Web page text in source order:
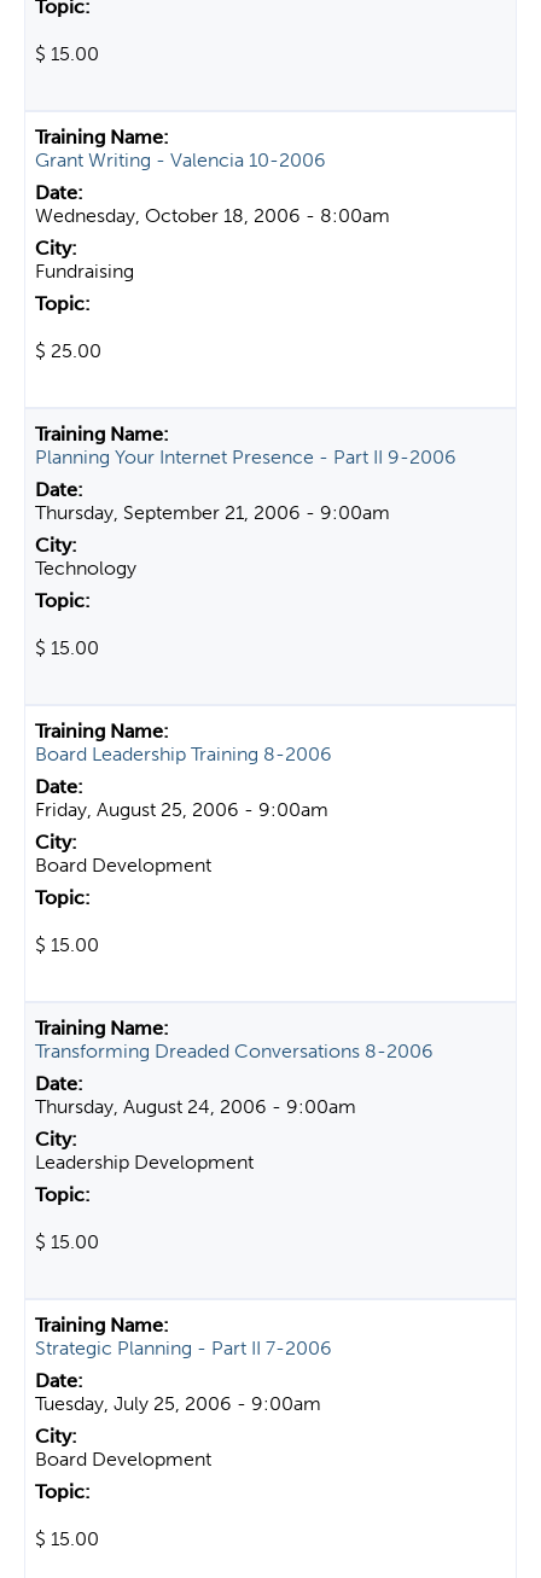
$ 15.00
Grant Writing - Valencia 10-2006
Wednesday, October 18, 2006 - 8:00am
Fundraising
$ 25.00
Planning Your Internet Presence - Part II 9-2006
Thursday, September 21, 2006 - 9:00am
Technology
$ 15.00
Board Leadership Training 8-2006
Friday, August 25, 2006 - 9:00am
Board Development
$ 15.00
Transforming Dreaded Conversations 8-2006
Thursday, August 24, 2006 - 9:00am
Leadership Development
$ 15.00
Strategic Planning - Part II 7-2006
Tuesday, July 25, 2006 - 9:00am
Board Development
$ 15.00